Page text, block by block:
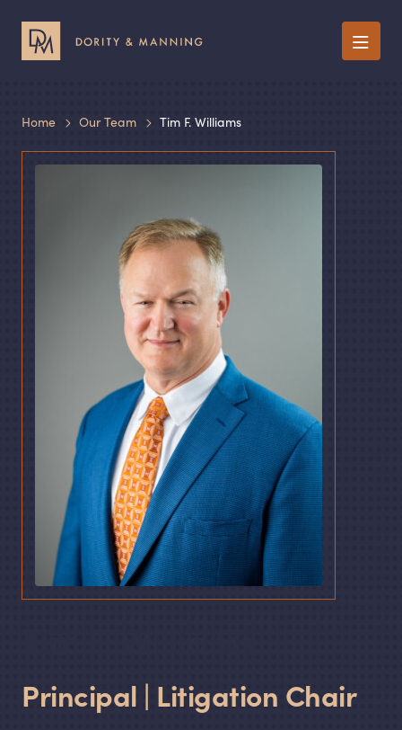
Menu
Home Our Team Tim F. Williams
Principal | Litigation Chair